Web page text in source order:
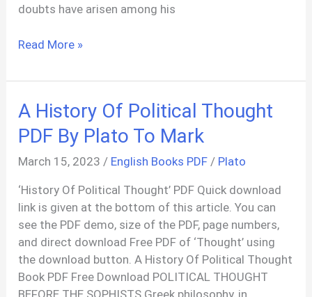
doubts have arisen among his
Gorgias
PDF
Dialogue)
By
Read More »
A History Of Political Thought
PDF By Plato To Mark
March 15, 2023 / English Books PDF / Plato
‘History Of Political Thought’ PDF Quick download
link is given at the bottom of this article. You can
see the PDF demo, size of the PDF, page numbers,
and direct download Free PDF of ‘Thought’ using
the download button. A History Of Political Thought
Book PDF Free Download POLITICAL THOUGHT
BEFORE THE SOPHISTS Greek philosophy, in